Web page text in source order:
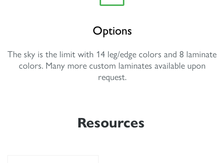
Options
The sky is the limit with 14 leg/edge colors and 8 laminate
colors. Many more custom laminates available upon
request.
Resources